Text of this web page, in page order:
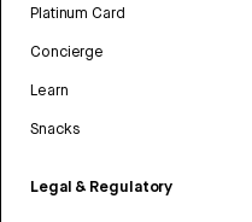
Platinum Card
Concierge
Learn
Snacks
Legal & Regulatory